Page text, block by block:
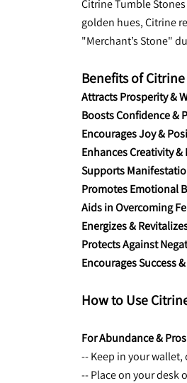
Citrine Tumble
golden hues, Citrine
"Merchant’s Stone"
Benefits of
Attracts Prosperity &
Boosts Confidence &
Encourages Joy &
Enhances Creativity
Supports
Promotes Emotional
Aids in Overcoming
Energizes &
Protects Against
Encourages Success
How to Use
For Abundance &
-- Keep in your wallet,
-- Place on your desk